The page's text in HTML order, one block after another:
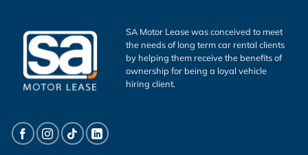
SA Motor Lease was conceived to meet
the needs of long term car rental clients
by helping them receive the benefits of
ownership for being a loyal vehicle
hiring client.